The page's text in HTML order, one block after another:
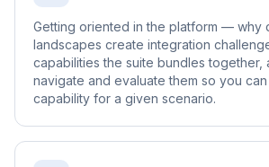
Getting oriented in the platform — why
landscapes create integration
capabilities the suite bundles together,
navigate and evaluate them so you
capability for a given scenario.